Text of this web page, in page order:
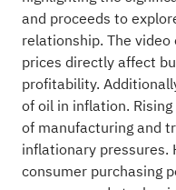
and proceeds to
relationship. The
prices directly affect
profitability.
of oil in inflation.
of manufacturing and
inflationary pressures.
consumer purchasing